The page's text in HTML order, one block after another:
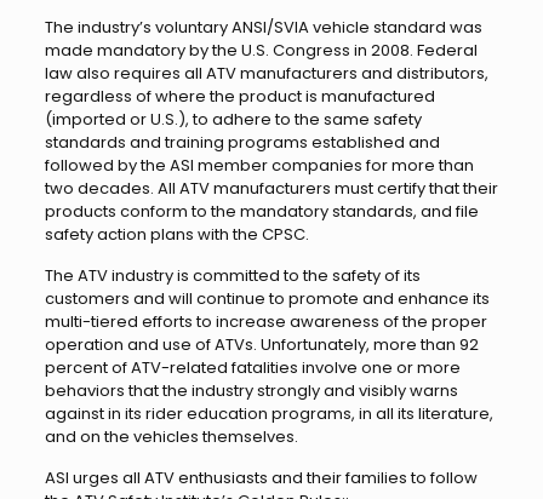
The industry’s voluntary ANSI/SVIA vehicle standard was
made mandatory by the U.S. Congress in 2008. Federal
law also requires all ATV manufacturers and distributors,
regardless of where the product is manufactured
(imported or U.S.), to adhere to the same safety
standards and training programs established and
followed by the ASI member companies for more than
two decades. All ATV manufacturers must certify that their
products conform to the mandatory standards, and file
safety action plans with the CPSC.
The ATV industry is committed to the safety of its
customers and will continue to promote and enhance its
multi-tiered efforts to increase awareness of the proper
operation and use of ATVs. Unfortunately, more than 92
percent of ATV-related fatalities involve one or more
behaviors that the industry strongly and visibly warns
against in its rider education programs, in all its literature,
and on the vehicles themselves.
ASI urges all ATV enthusiasts and their families to follow